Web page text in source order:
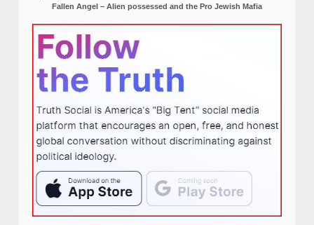
Fallen Angel – Alien possessed and the Pro Jewish Mafia